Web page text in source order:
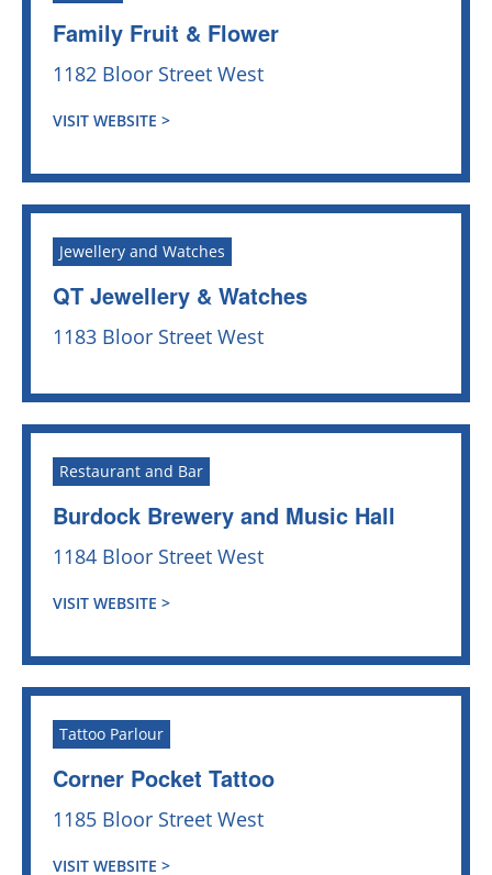
Family Fruit & Flower
1182 Bloor Street West
VISIT WEBSITE >
Jewellery and Watches
QT Jewellery & Watches
1183 Bloor Street West
Restaurant and Bar
Burdock Brewery and Music Hall
1184 Bloor Street West
VISIT WEBSITE >
Tattoo Parlour
Corner Pocket Tattoo
1185 Bloor Street West
VISIT WEBSITE >